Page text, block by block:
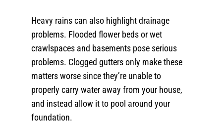
Heavy rains can also highlight drainage
problems. Flooded flower beds or wet
crawlspaces and basements pose serious
problems. Clogged gutters only make these
matters worse since they’re unable to
properly carry water away from your house,
and instead allow it to pool around your
foundation.